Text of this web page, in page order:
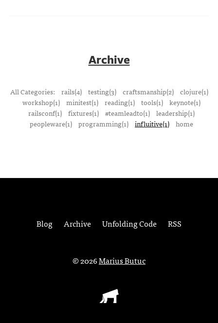
Archive
All Categories: rails(4) testing(3) craftsmanship(2)
clojure(1)
workshop(1) minitest(1) reading(1) tools(1) keynote(1)
railsconf(1) fixtures(1) #teamleadto(1) leadership(1)
peopleware(1) programming(1) influitive(1) home
Blog Archive Unfolding Code RSS
© 2026Marius Butuc